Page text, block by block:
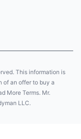
This information is
of an offer to buy a
More Terms. Mr.
LLC.